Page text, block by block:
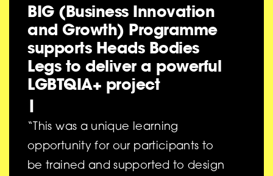
BIG (Business Innovation
and Growth) Programme
supports Heads Bodies
Legs to deliver a powerful
LGBTQIA+ project
|
“This was a unique learning
opportunity for our participants to
be trained and supported to design